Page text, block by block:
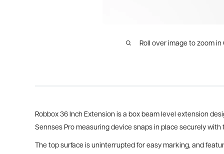
Roll over image to zoom in
Robbox 36 Inch Extension is a box beam level extension
Sennses Pro measuring device snaps in place securely
The top surface is uninterrupted for easy marking, and